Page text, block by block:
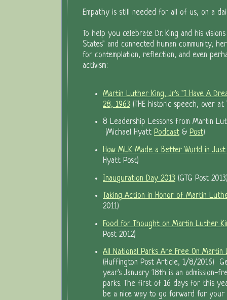
Empathy is still needed for all of us, on a
To help you celebrate Dr. King and his
States" and connected human community,
for contemplation, reflection, and even
activism:
Martin Luther King, Jr's "I Have A
28, 1963 (THE historic speech, over at
8 Leadership Lessons from Martin
(Michael Hyatt Podcast & Post)
How MLK Made a Better World in Just
Hyatt Post)
Inauguration Day 2013 (GTG Post
Taking Action in Honor of Martin
2011)
Food for Thought on Martin Luther
Post 2012)
All National Parks Are Free On Martin
(Huffington Post Article, 1/8/2016)
year's January 18th is an admission-
parks. The first of 16 days for this
be a nice way to go forward for your